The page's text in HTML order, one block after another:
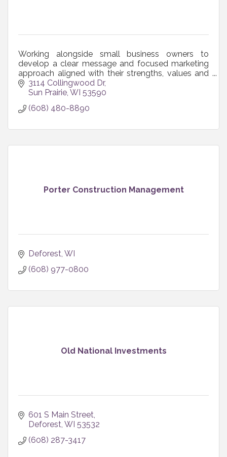
Working alongside small business owners to
develop a clear message and focused marketing
approach aligned with their strengths, values and
resources so marketing actually works for their
business.
3114 Collingwood Dr
Sun Prairie WI 53590
(608) 480-8890
Porter Construction Management
Deforest WI
(608) 977-0800
Old National Investments
601 S Main Street
Deforest WI 53532
(608) 287-3417